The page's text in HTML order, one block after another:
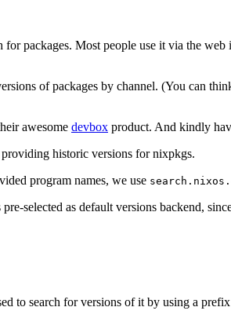
packages. Most people use it via the web
of packages by channel. (You can
awesome devbox product. And kindly
historic versions for nixpkgs.
program names, we use
selected as default versions backend,
to search for versions of it by using a